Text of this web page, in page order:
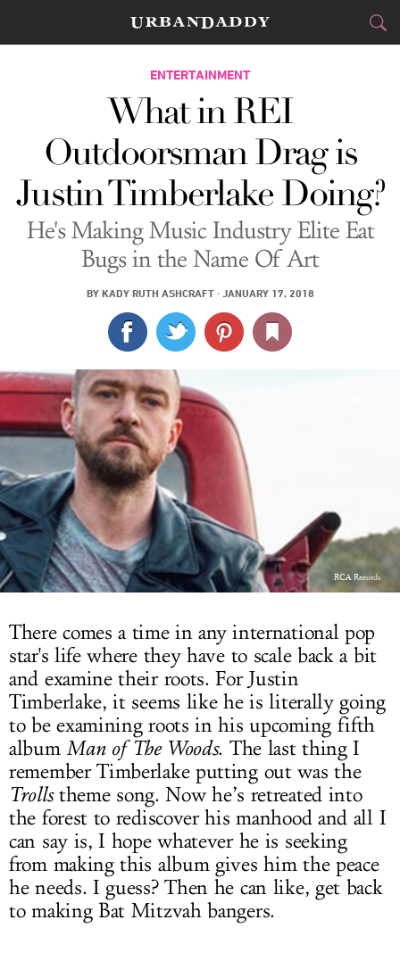
CITIES
FOOD &DRINK
STYLE&GEAR
TRAVEL
CULTURE
SPORTS
DELIVERY
SIGN UP
LOG IN
ENTERTAINMENT
What in REI
Outdoorsman Drag is
Justin Timberlake Doing?
He's Making Music Industry Elite Eat
Bugs in the Name Of Art
BY KADY RUTH ASHCRAFT· JANUARY 17, 2018
RCA Records
There comes a time in any international pop
star's life where they have to scale back a bit
and examine their roots. For Justin
Timberlake, it seems like he is literally going
to be examining roots in his upcoming fifth
albumMan of The Woods. The last thing I
remember Timberlake putting out was the
Trollstheme song. Now he’s retreated into
the forest to rediscover his manhood and all I
can say is, I hope whatever he is seeking
from making this album gives him the peace
he needs. I guess? Then he can like, get back
to making Bat Mitzvah bangers.